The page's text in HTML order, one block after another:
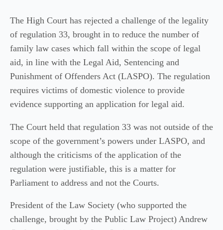
The High Court has rejected a challenge of the legality
of regulation 33, brought in to reduce the number of
family law cases which fall within the scope of legal
aid, in line with the Legal Aid, Sentencing and
Punishment of Offenders Act (LASPO). The regulation
requires victims of domestic violence to provide
evidence supporting an application for legal aid.
The Court held that regulation 33 was not outside of the
scope of the government’s powers under LASPO, and
although the criticisms of the application of the
regulation were justifiable, this is a matter for
Parliament to address and not the Courts.
President of the Law Society (who supported the
challenge, brought by the Public Law Project) Andrew